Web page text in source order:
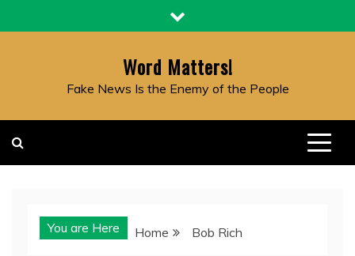
to
Word Matters!
Fake News Is the Enemy of the People
You are Here Home Bob Rich